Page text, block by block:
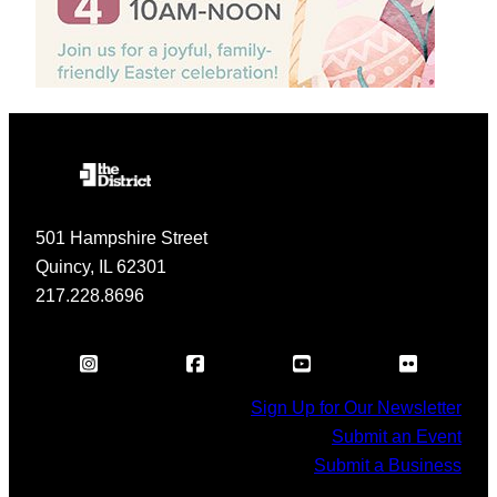
501 Hampshire Street
Quincy, IL 62301
217.228.8696
Sign Up for Our Newsletter
Submit an Event
Submit a Business